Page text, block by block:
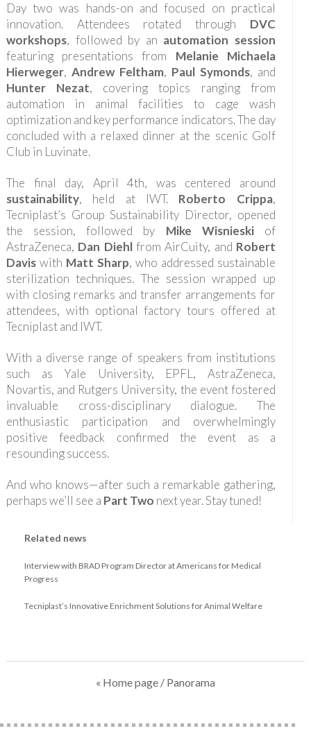
Day two was hands-on and focused on practical
innovation. Attendees rotated through DVC
workshops, followed by an automation session
featuring presentations from Melanie Michaela
Hierweger, Andrew Feltham, Paul Symonds, and
Hunter Nezat, covering topics ranging from
automation in animal facilities to cage wash
optimization and key performance indicators. The day
concluded with a relaxed dinner at the scenic Golf
Club in Luvinate.
The final day, April 4th, was centered around
sustainability, held at IWT. Roberto Crippa,
Tecniplast’s Group Sustainability Director, opened
the session, followed by Mike Wisnieskiof
AstraZeneca, Dan Diehlfrom AirCuity, and Robert
Daviswith Matt Sharp, who addressed sustainable
sterilization techniques. The session wrapped up
with closing remarks and transfer arrangements for
attendees, with optional factory tours offered at
Tecniplast and IWT.
With a diverse range of speakers from institutions
such as Yale University, EPFL, AstraZeneca,
Novartis, and Rutgers University, the event fostered
invaluable cross-disciplinary dialogue. The
enthusiastic participation and overwhelmingly
positive feedback confirmed the event as a
resounding success.
And who knows—after such a remarkable gathering,
perhaps we’ll see a Part Two next year. Stay tuned!
Related news
Interview with BRAD Program Director at Americans for Medical
Progress
Tecniplast’s Innovative Enrichment Solutions for Animal Welfare
« Home page / Panorama